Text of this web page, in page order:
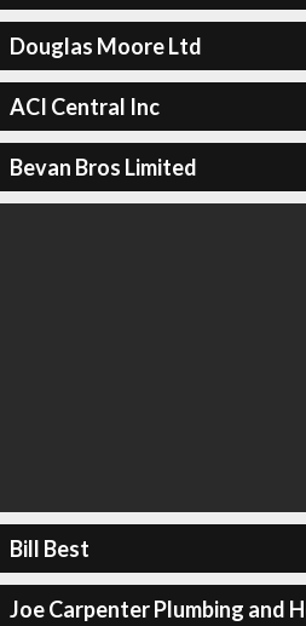
Douglas Moore Ltd
ACI Central Inc
Bevan Bros Limited
Bill Best
Joe Carpenter Plumbing and